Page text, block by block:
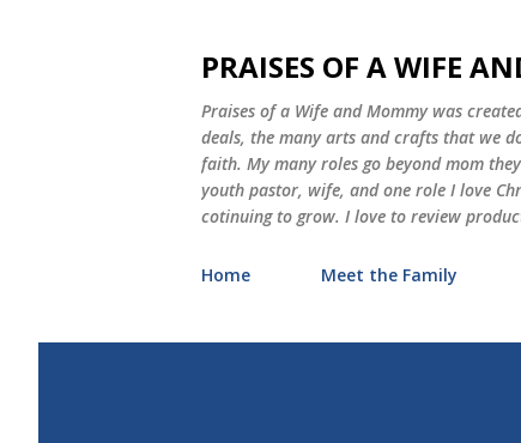
PRAISES OF A WIFE
Praises of a Wife and Mommy was
deals, the many arts and crafts that we
faith. My many roles go beyond mom
youth pastor, wife, and one role I love
cotinuing to grow. I love to review
Home Meet the Family